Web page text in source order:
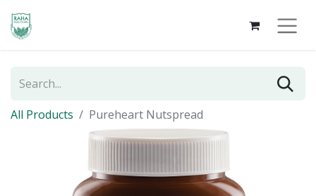
All Products Pureheart Nutspread